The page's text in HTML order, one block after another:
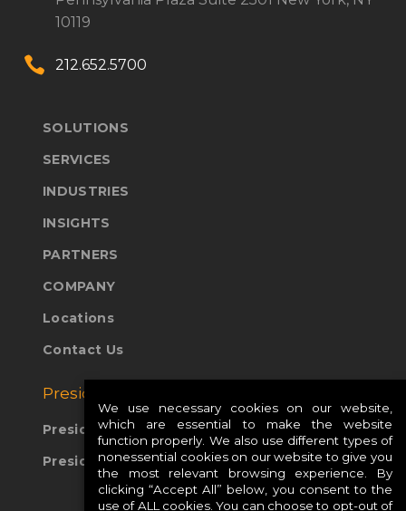
10119

 212.652.5700
SOLUTIONS
SERVICES
INDUSTRIES
INSIGHTS
PARTNERS
COMPANY
Locations
Contact Us
Presidio Global Sites:
Presidio Europe
Presidio APAC
We use necessary cookies on our website,
which are essential to make the website
function properly. We also use different types of
nonessential cookies on our website to give you
the most relevant browsing experience. By
clicking “Accept All” below, you consent to the
use of ALL cookies. You can choose to opt-out of